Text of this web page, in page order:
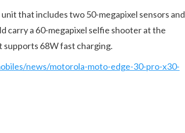
that includes two 50-megapixel sensors and
carry a 60-megapixel selfie shooter at the
68W fast charging.
news/motorola-moto-edge-30-pro-x30-